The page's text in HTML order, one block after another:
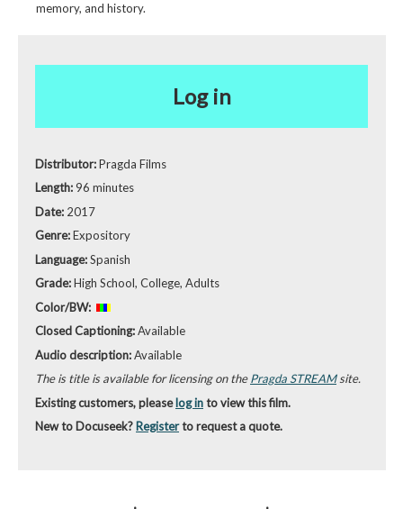
memory, and history.
Log in
Distributor:Pragda Films
Length: 96 minutes
Date: 2017
Genre:Expository
Language:Spanish
Grade:High School, College, Adults
Color/BW:
Closed Captioning:Available
Audio description:Available
The is title is available for licensing on thePragda STREAMsite.
Existing customers, pleaselog into view this film.
New to Docuseek? Registerto request a quote.